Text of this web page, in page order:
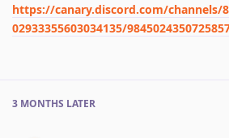
https://canary.discord.com/channels/
02933355603034135/
3 MONTHS LATER